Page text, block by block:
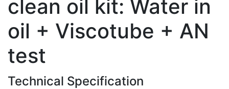
clean oil kit: Water in
oil + Viscotube + AN
test
Technical Specification